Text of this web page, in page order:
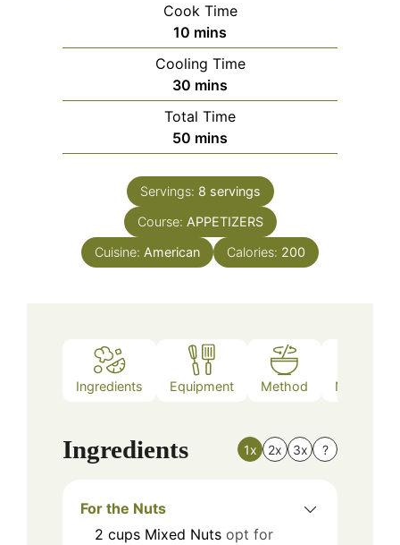
Cook Time
10 minutes
mins
Cooling Time
30 minutes
mins
Total Time
50 minutes
mins
Servings: 8 servings
Course: APPETIZERS
Cuisine: American Calories: 200
Ingredients Equipment Method Nutrition
Ingredients 1x 2x 3x ?
For the Nuts
2 cups Mixed Nuts opt for